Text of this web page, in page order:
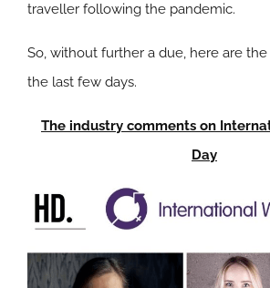
traveller following the pandemic.
So, without further a due, here are
the last few days.
The industry comments on
Day